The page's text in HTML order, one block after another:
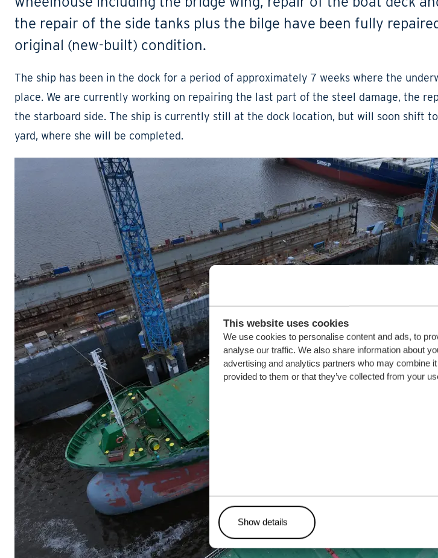
This website uses cookies
We use cookies to personalise content and ads, to
analyse our traffic. We also share information about
advertising and analytics partners who may combine
provided to them or that they’ve collected from your
Show details
the repair of the side tanks plus the bilge have been fully
original (new-built) condition.
The ship has been in the dock for a period of approximately 7 weeks where the
place. We are currently working on repairing the last part of the steel damage, the
the starboard side. The ship is currently still at the dock location, but will soon shift
yard, where she will be completed.